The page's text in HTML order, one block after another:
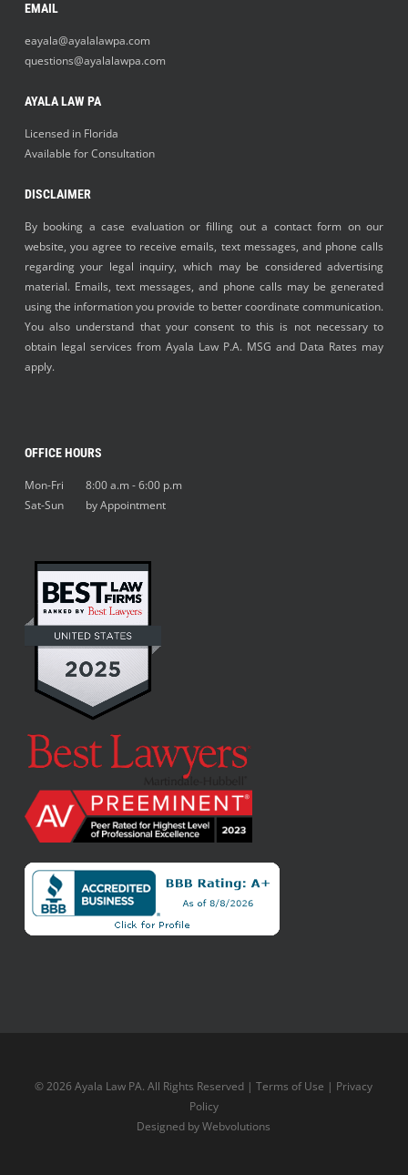
EMAIL
eayala@ayalalawpa.com
questions@ayalalawpa.com
AYALA LAW PA
Licensed in Florida
Available for Consultation
DISCLAIMER
By booking a case evaluation or filling out a contact form on our
website, you agree to receive emails, text messages, and phone calls
regarding your legal inquiry, which may be considered advertising
material. Emails, text messages, and phone calls may be generated
using the information you provide to better coordinate communication.
You also understand that your consent to this is not necessary to
obtain legal services from Ayala Law P.A. MSG and Data Rates may
apply.
OFFICE HOURS
Mon-Fri 8:00 a.m - 6:00 p.m
Sat-Sun by Appointment
© 2026 Ayala Law PA. All Rights Reserved |Terms of Use | Privacy
Policy
Designed byWebvolutions